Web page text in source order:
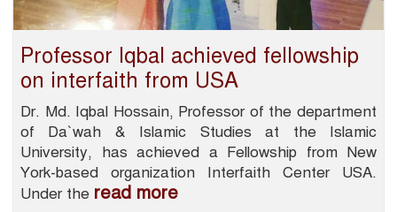
Professor Iqbal achieved fellowship
on interfaith from USA
Dr. Md. Iqbal Hossain, Professor of the department
of Da`wah & Islamic Studies at the Islamic
University, has achieved a Fellowship from New
York-based organization Interfaith Center USA.
Under the read more